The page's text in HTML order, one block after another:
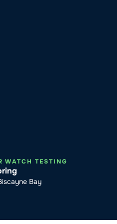
WATCH TESTING
Bay